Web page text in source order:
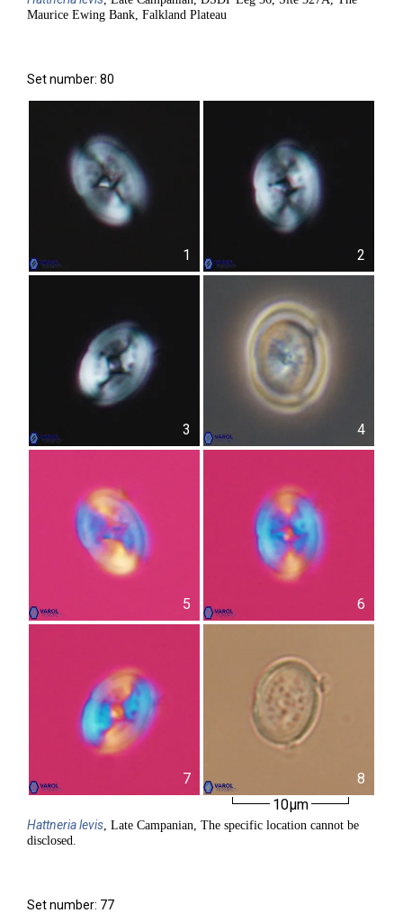
Maurice Ewing Bank, Falkland Plateau
Set number: 80
1 2
3 4
5 6
7
8
10µm
Hattnerialevis, Late Campanian, The specific location cannot be
disclosed.
Set number: 77